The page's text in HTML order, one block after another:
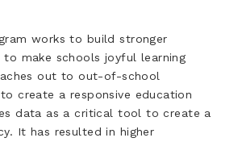
works to build stronger
make schools joyful learning
out to out-of-school
create a responsive education
data as a critical tool to create a
It has resulted in higher